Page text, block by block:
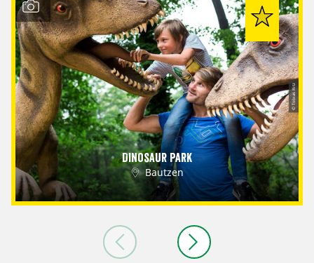
Dinosaur Park
Bautzen
© Tobias Ritz